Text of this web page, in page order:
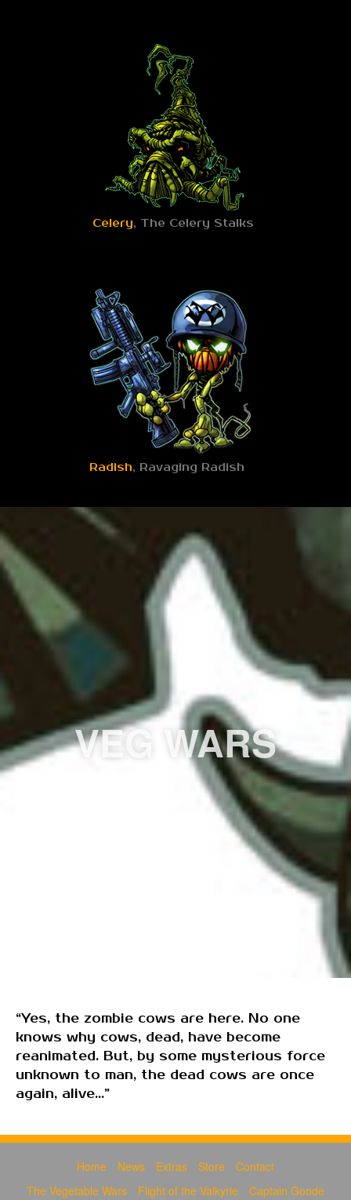
Celery, The Celery Stalks
Radish, Ravaging Radish
VEG WARS
“Yes, the zombie cows are here. No one
knows why cows, dead, have become
reanimated. But, by some mysterious force
unknown to man, the dead cows are once
again, alive...”
Home News Extras Store
Contact
The Vegetable Wars
Flight of the Valkyrie
Captain Goode